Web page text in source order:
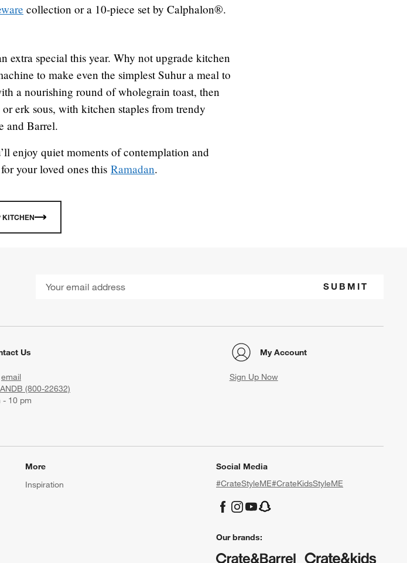
collection or a 10-piece set by Calphalon®.
extra special this year. Why not upgrade kitchen
to make even the simplest Suhur a meal to
a nourishing round of wholegrain toast, then
erk sous, with kitchen staples from trendy
and Barrel.
enjoy quiet moments of contemplation and
your loved ones this Ramadan.
KITCHEN
SUBMIT
Us
email
(800-22632)
- 10 pm
My Account
Sign Up Now
More
Inspiration
Social Media
#CrateStyleME#CrateKidsStyleME
Our brands: